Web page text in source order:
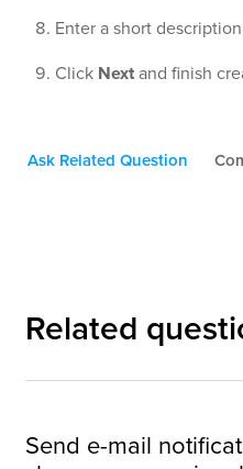
Enter a short
Click Nextand finish
Ask Related Question
Related
Send e-mail